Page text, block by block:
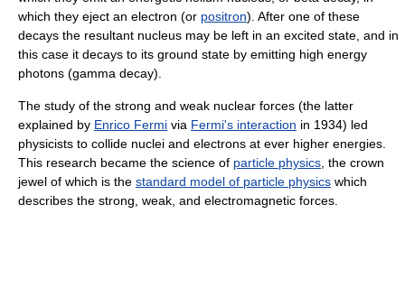
which they eject an electron (or positron). After one of these
decays the resultant nucleus may be left in an excited state, and in
this case it decays to its ground state by emitting high energy
photons (gamma decay).
The study of the strong and weak nuclear forces (the latter
explained by Enrico Fermi via Fermi's interaction in 1934) led
physicists to collide nuclei and electrons at ever higher energies.
This research became the science of particle physics , the crown
jewel of which is the standard model of particle physics which
describes the strong, weak, and electromagnetic forces.